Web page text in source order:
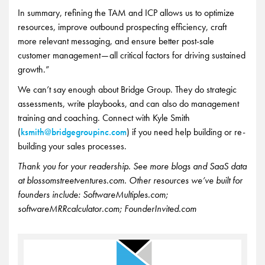
In summary, refining the TAM and ICP allows us to optimize
resources, improve outbound prospecting efficiency, craft
more relevant messaging, and ensure better post-sale
customer management — all critical factors for driving sustained
growth.”
We can’t say enough about Bridge Group. They do strategic
assessments, write playbooks, and can also do management
training and coaching. Connect with Kyle Smith
(ksmith@bridgegroupinc.com) if you need help building or re-
building your sales processes.
Thank you for your readership. See more blogs and SaaS data
at blossomstreetventures.com. Other resources we’ve built for
founders include: SoftwareMultiples.com;
softwareMRRcalculator.com; FounderInvited.com